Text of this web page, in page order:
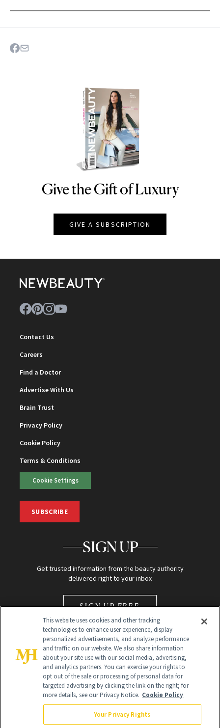
NEWBEAUTY
Give the Gift of Luxury
GIVE A SUBSCRIPTION
Contact Us
Careers
Find a Doctor
Advertise With Us
Brain Trust
Privacy Policy
Cookie Policy
Terms & Conditions
Cookie Settings
SUBSCRIBE
SIGN UP
Get trusted information from the beauty authority
delivered right to your inbox
SIGN UP FREE
Global Headquarters
NewBeauty may earn a portion of sales from products that are
This website uses cookies and other tracking
technologies to enhance user experience, display
personalized advertisements, and analyze performance
and traffic on our website. We also share information
about your site use with our social media, advertising,
and analytics partners. You can exercise your rights to
opt out of the sale or processing of personal data for
targeted advertising by clicking the link on the right; for
more details, see our Privacy Notice. Cookie Policy
Your Privacy Rights